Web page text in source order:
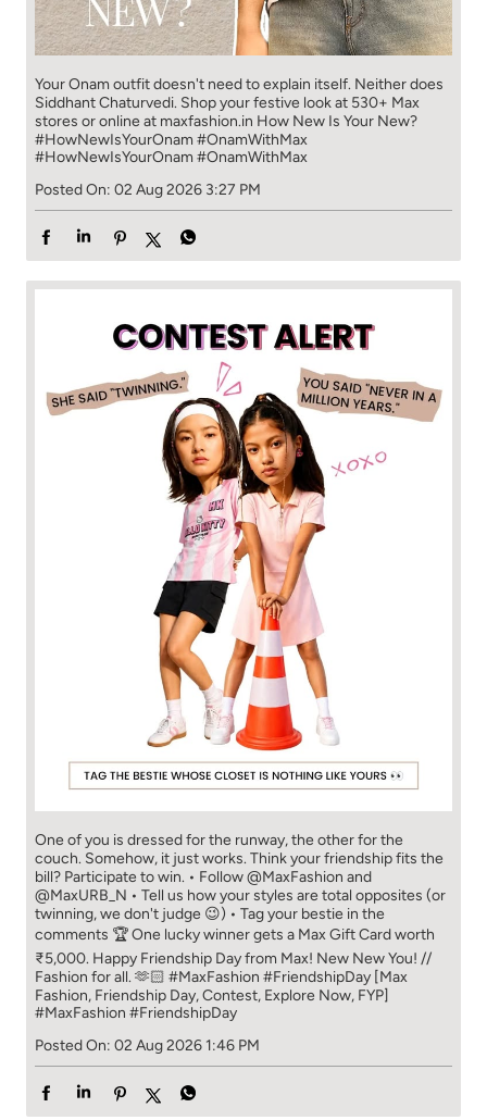
Your Onam outfit doesn't need to explain itself. Neither does
Siddhant Chaturvedi. Shop your festive look at 530+ Max
stores or online at maxfashion.in How New Is Your New?
#HowNewIsYourOnam #OnamWithMax
#HowNewIsYourOnam #OnamWithMax
Posted On: 02 Aug 2026 3:27 PM
One of you is dressed for the runway, the other for the
couch. Somehow, it just works. Think your friendship fits the
bill? Participate to win. • Follow @MaxFashion and
@MaxURB_N • Tell us how your styles are total opposites (or
twinning, we don't judge 😉) • Tag your bestie in the
comments 🏆 One lucky winner gets a Max Gift Card worth
₹5,000. Happy Friendship Day from Max! New New You! //
Fashion for all. 🫶🏻 #MaxFashion #FriendshipDay [Max
Fashion, Friendship Day, Contest, Explore Now, FYP]
#MaxFashion #FriendshipDay
Posted On: 02 Aug 2026 1:46 PM